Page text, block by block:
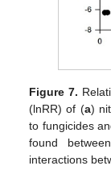
Figure 7.
(lnRR) of (a)
to fungicides
found
interactions